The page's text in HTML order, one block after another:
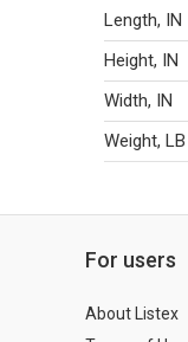
Length, IN
Height, IN
Width, IN
Weight, LB
For users
About Listex